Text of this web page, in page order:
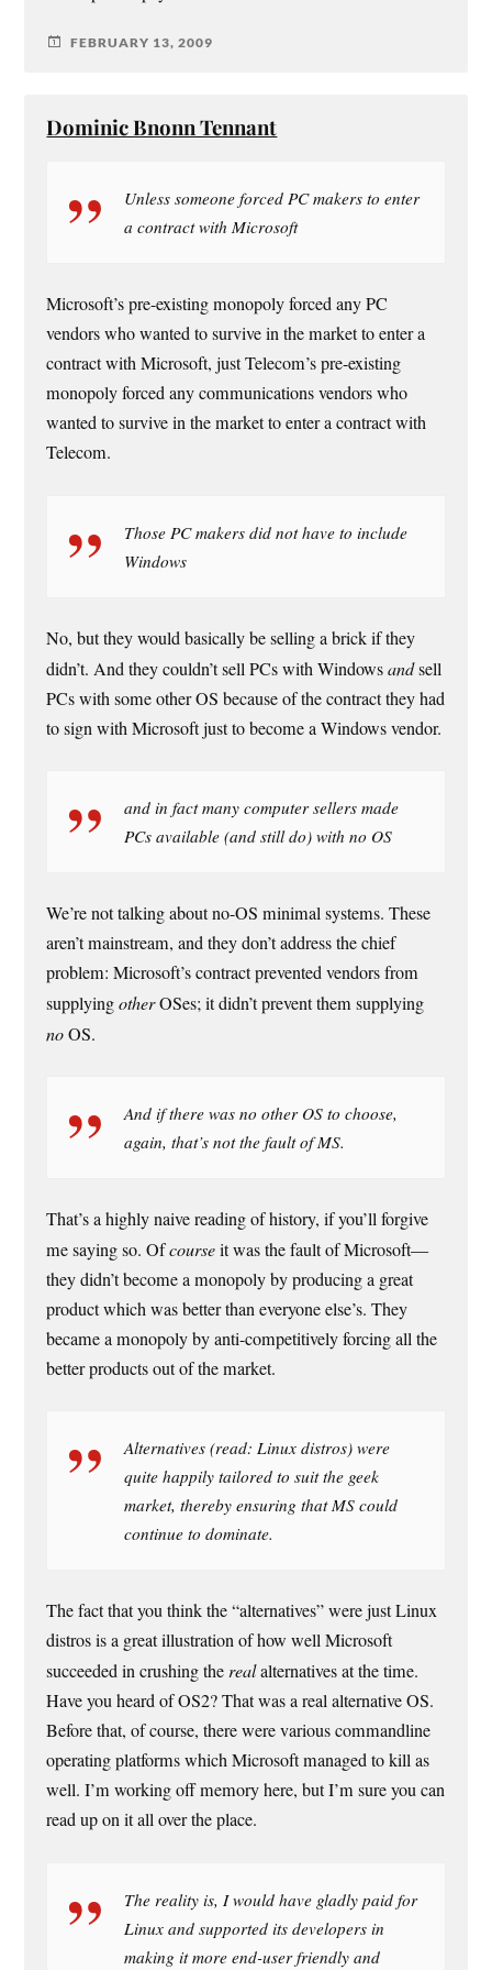
FEBRUARY 13, 2009
Dominic Bnonn Tennant
Unless someone forced PC makers to enter
a contract with Microsoft
Microsoft’s pre-existing monopoly forced any PC
vendors who wanted to survive in the market to enter a
contract with Microsoft, just Telecom’s pre-existing
monopoly forced any communications vendors who
wanted to survive in the market to enter a contract with
Telecom.
Those PC makers did not have to include
Windows
No, but they would basically be selling a brick if they
didn’t. And they couldn’t sell PCs with Windowsandsell
PCs with some other OS because of the contract they had
to sign with Microsoft just to become a Windows vendor.
and in fact many computer sellers made
PCs available (and still do) with no OS
We’re not talking about no-OS minimal systems. These
aren’t mainstream, and they don’t address the chief
problem: Microsoft’s contract prevented vendors from
supplyingotherOSes; it didn’t prevent them supplying
noOS.
And if there was no other OS to choose,
again, that’s not the fault of MS.
That’s a highly naive reading of history, if you’ll forgive
me saying so. Ofcourseit was the fault of Microsoft—
they didn’t become a monopoly by producing a great
product which was better than everyone else’s. They
became a monopoly by anti-competitively forcing all the
better products out of the market.
Alternatives (read: Linux distros) were
quite happily tailored to suit the geek
market, thereby ensuring that MS could
continue to dominate.
The fact that you think the “alternatives” were just Linux
distros is a great illustration of how well Microsoft
succeeded in crushing therealalternatives at the time.
Have you heard of OS2? That was a real alternative OS.
Before that, of course, there were various commandline
operating platforms which Microsoft managed to kill as
well. I’m working off memory here, but I’m sure you can
read up on it all over the place.
The reality is, I would have gladly paid for
Linux and supported its developers in
making it more end-user friendly and